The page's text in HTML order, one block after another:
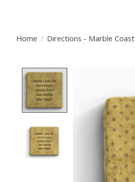
Home / Directions - Marble